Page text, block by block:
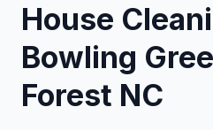
House
Bowling
Forest NC